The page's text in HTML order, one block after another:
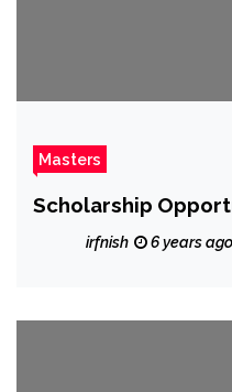
Masters
irfnish 6 years ago